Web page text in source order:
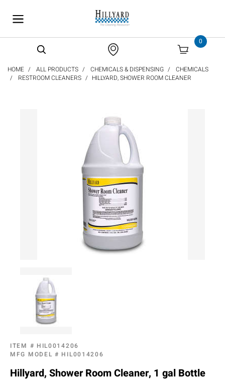
0
HOME ALL PRODUCTS CHEMICALS & DISPENSING
CHEMICALS
RESTROOM CLEANERS
HILLYARD, SHOWER ROOM CLEANER
ITEM # HIL0014206
MFG MODEL # HIL0014206
Hillyard, Shower Room Cleaner, 1 gal Bottle